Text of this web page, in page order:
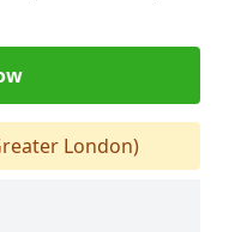
London)